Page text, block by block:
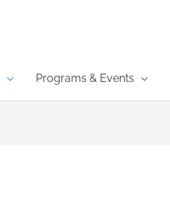
Programs & Events